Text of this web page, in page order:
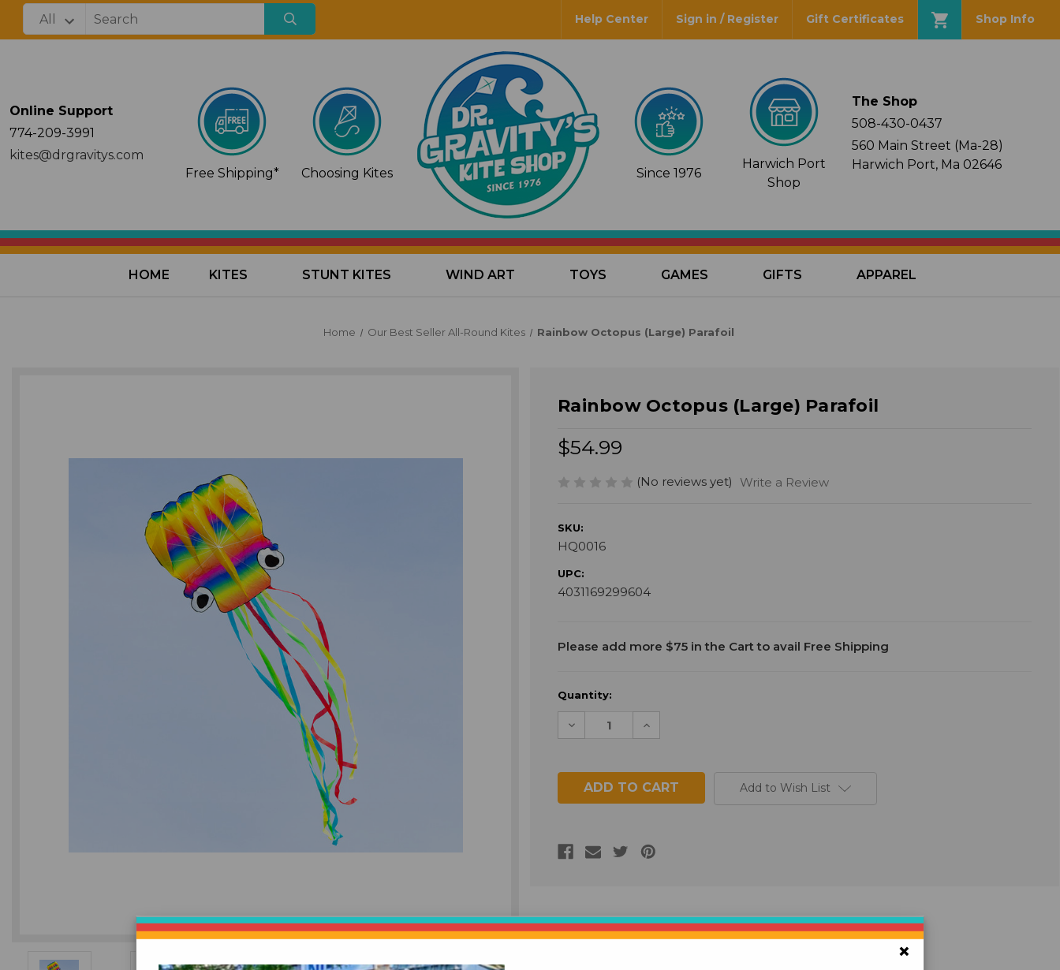
Help Center Sign in / Register Gift Certificates Shop Info
Online Support
774-209-3991
kites@drgravitys.com
Free Shipping*
Choosing Kites Since 1976
Harwich Port
Shop
The Shop
508-430-0437
560 Main Street (Ma-28)
Harwich Port, Ma 02646
HOME KITES STUNT KITES WIND ART TOYS GAMES GIFTS APPAREL
Home Our Best Seller All-Round Kites Rainbow Octopus (Large) Parafoil
Rainbow Octopus (Large) Parafoil
$54.99
(No reviews yet) Write a Review
SKU:
HQ0016
UPC:
4031169299604
Current
Please add more $75 in the Cart to avail Free Shipping
Quantity:
Decrease
Quantity
Increase
Quantity
Add to Wish List
×